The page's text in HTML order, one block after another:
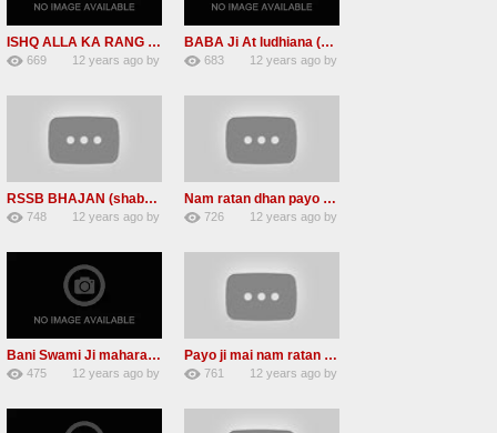
ISHQ ALLA KA RANG ISHQ ALLA KA ROOP (RSSBNEW SHABAd)
669
12 years agoby
BABA Ji At ludhiana (Namdhari sant jagjit singh ji is No more)
683
12 years agoby
RSSB BHAJAN (shabads )CHARAN KAMAL
748
12 years agoby
Nam ratan dhan payo Radha soami mp3 shabad
726
12 years agoby
Bani Swami Ji maharaaj (radha soami shabad)2013
475
12 years agoby
Payo ji mai nam ratan dhan RSSB mp3 shabad download
761
12 years agoby